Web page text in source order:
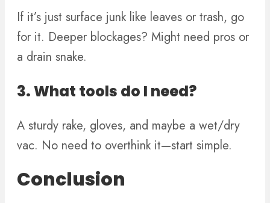
If it’s just surface junk like leaves or trash, go
for it. Deeper blockages? Might need pros or
a drain snake.
3. What tools do I need?
A sturdy rake, gloves, and maybe a wet/dry
vac. No need to overthink it—start simple.
Conclusion